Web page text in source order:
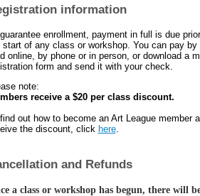
information
enrollment, payment in full is due
start of any class or workshop. You can pay by
online, by phone or in person, or download a
form and send it with your check.
note:
receive a $20 per class discount.
out how to become an Art League member
the discount, click here.
and Refunds
a class or workshop has begun, there will